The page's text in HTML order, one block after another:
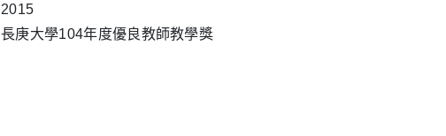
2015
長庚大學104年度優良教師教學獎